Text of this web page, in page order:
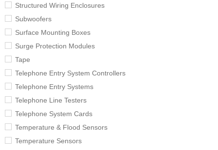
Structured Wiring Enclosures
Subwoofers
Surface Mounting Boxes
Surge Protection Modules
Tape
Telephone Entry System Controllers
Telephone Entry Systems
Telephone Line Testers
Telephone System Cards
Temperature & Flood Sensors
Temperature Sensors